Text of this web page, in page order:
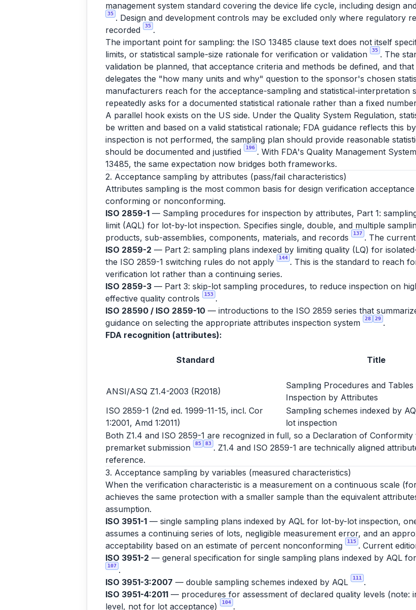
management system standard covering the device life cycle, including design
35 . Design and development controls may be excluded only where regulatory
recorded
35 .
The important point for sampling: the ISO 13485 clause text does not itself
limits, or statistical sample-size rationale for verification or validation
35 . The
validation be planned, that acceptance criteria and methods be defined, and
delegates the "how many units and why" question to the sponsor's chosen
manufacturers reach for the acceptance-sampling and statistical-interpretation
repeatedly asks for a documented statistical rationale rather than a fixed
A parallel hook exists on the US side. Under the Quality System Regulation,
be written and based on a valid statistical rationale; FDA guidance reflects this
inspection is not performed, the sampling plan should provide reasonable
should be documented and justified
196 . With FDA's Quality Management
13485, the same expectation now bridges both frameworks.
2. Acceptance sampling by attributes (pass/fail characteristics)
Attributes sampling is the most common basis for design verification
conforming or nonconforming.
ISO 2859-1 — Sampling procedures for inspection by attributes, Part 1:
limit (AQL) for lot-by-lot inspection. Specifies single, double, and multiple
products, sub-assemblies, components, materials, and records
137 . The
ISO 2859-2 — Part 2: sampling plans indexed by limiting quality (LQ) for
the ISO 2859-1 switching rules do not apply
144 . This is the standard to reach
verification lot rather than a continuing series.
ISO 2859-3 — Part 3: skip-lot sampling procedures, to reduce inspection on
effective quality controls
153 .
ISO 28590 / ISO 2859-10 — introductions to the ISO 2859 series that
guidance on selecting the appropriate attributes inspection system
28 29 .
FDA recognition (attributes):
Standard Title
ANSI/ASQ Z1.4-2003 (R2018)
Sampling Procedures and
Inspection by Attributes
ISO 2859-1 (2nd ed. 1999-11-15, incl. Cor
1:2001, Amd 1:2011)
Sampling schemes indexed by
lot inspection
Both Z1.4 and ISO 2859-1 are recognized in full, so a Declaration of
premarket submission
85 83 . Z1.4 and ISO 2859-1 are technically aligned
reference.
3. Acceptance sampling by variables (measured characteristics)
When the verification characteristic is a measurement on a continuous scale
achieves the same protection with a smaller sample than the equivalent
assumption.
ISO 3951-1 — single sampling plans indexed by AQL for lot-by-lot inspection,
assumes a continuing series of lots, negligible measurement error, and an
acceptability based on an estimate of percent nonconforming
115 . Current
ISO 3951-2 — general specification for single sampling plans indexed by AQL
107 .
ISO 3951-3:2007 — double sampling schemes indexed by AQL 111
.
ISO 3951-4:2011 — procedures for assessment of declared quality levels (note:
level, not for lot acceptance)
104 .